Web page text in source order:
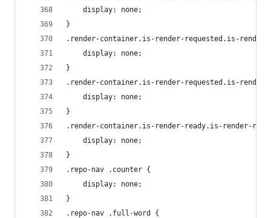
    display: none;
}
.render-container.is-render-requested.is-
    display: none;
}
.render-container.is-render-requested.is-
    display: none;
}
.render-container.is-render-ready.is-render-
    display: none;
}
.repo-nav .counter {
    display: none;
}
.repo-nav .full-word {